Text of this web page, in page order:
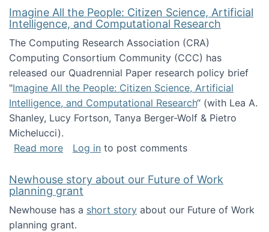
Imagine All the People: Citizen Science, Artificial
Intelligence, and Computational Research
The Computing Research Association (CRA)
Computing Consortium Community (CCC) has
released our Quadrennial Paper research policy brief
"Imagine All the People: Citizen Science, Artificial
Intelligence, and Computational Research“ (with Lea A.
Shanley, Lucy Fortson, Tanya Berger-Wolf & Pietro
Michelucci).
Read moreabout Imagine All the People: Citizen
Log in to post comments
Newhouse story about our Future of Work
planning grant
Newhouse has a short story about our Future of Work
planning grant.